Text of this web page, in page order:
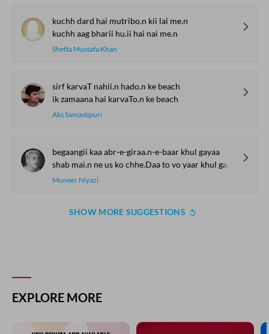
kuchh dard hai mutribo.n kii lai me.n
kuchh aag bharii hu.ii hai nai me.n
Shefta Mustafa Khan
sirf karvaT nahii.n hado.n ke beach
ik zamaana hai karvaTo.n ke beach
Aks Samastipuri
begaangii kaa abr-e-giraa.n-e-baar khul gayaa
shab mai.n ne us ko chhe.Daa to vo yaar khul gayaa
Muneer Niyazi
SHOW MORE SUGGESTIONS
Comment